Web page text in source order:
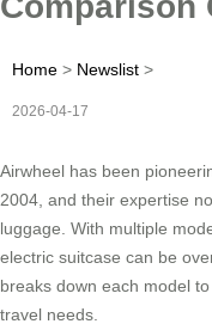
Home > Newslist >
2026-04-17
Airwheel has been
2004, and their expertise
luggage. With multiple
electric suitcase can be
breaks down each model
travel needs.